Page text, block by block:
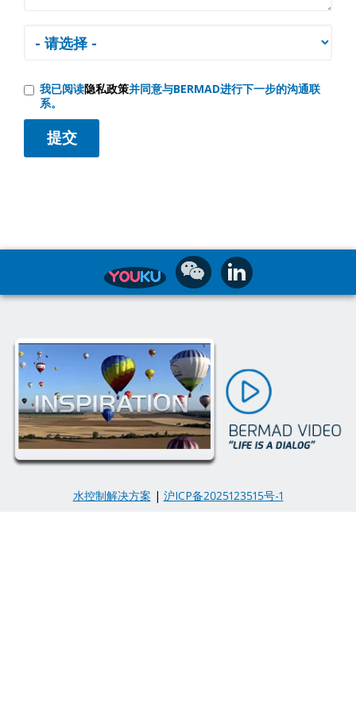
我已阅读隐私政策并同意与BERMAD进行下一步的沟通联
系。
水控制解决方案 | 沪ICP备2025123515号-1